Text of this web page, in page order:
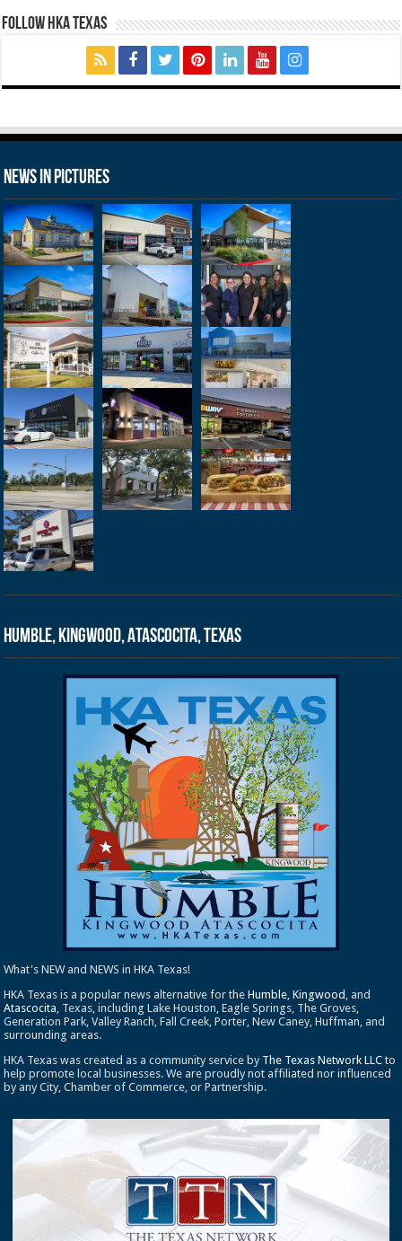
FOLLOW HKA TEXAS
News in Pictures
Humble, Kingwood, Atascocita, Texas
What's NEW and NEWS in HKA Texas!
HKA Texas is a popular news alternative for theHumble ,Kingwood , and
Atascocita , Texas, including Lake Houston, Eagle Springs, The Groves,
Generation Park, Valley Ranch, Fall Creek, Porter, New Caney, Huffman, and
surrounding areas.
HKA Texas was created as a community service by The Texas Network LLC to
help promote local businesses. We are proudly not affiliated nor influenced
by any City, Chamber of Commerce, or Partnership.